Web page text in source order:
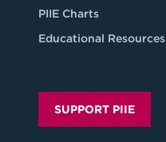
PIIE Charts
Educational Resources
SUPPORT PIIE